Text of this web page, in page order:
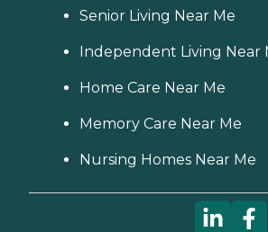
Senior Living Near Me
Independent Living Near
Home Care Near Me
Memory Care Near Me
Nursing Homes Near Me